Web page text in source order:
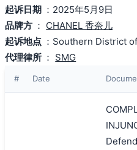
起诉日期 ：2025年5月9日
品牌方 ： CHANEL 香奈儿
起诉地点 ：Southern District
代理律所 ： SMG
# Date